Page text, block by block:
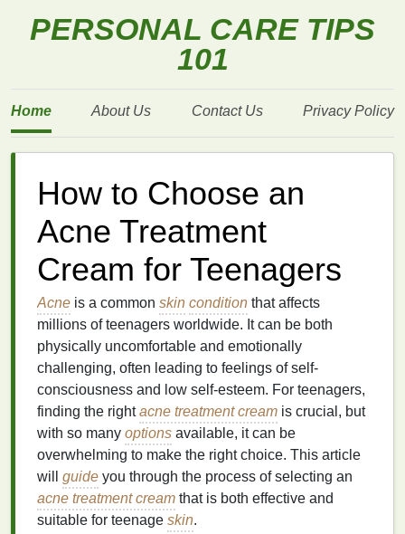
PERSONAL CARE TIPS
101
Home About Us Contact Us Privacy Policy
How to Choose an
Acne Treatment
Cream for Teenagers
Acne is a common skin condition that affects
millions of teenagers worldwide. It can be both
physically uncomfortable and emotionally
challenging, often leading to feelings of self-
consciousness and low self-esteem. For teenagers,
finding the rightacne treatment cream is crucial, but
with so many options available, it can be
overwhelming to make the right choice. This article
will guide you through the process of selecting an
acne treatment cream that is both effective and
suitable for teenage skin.